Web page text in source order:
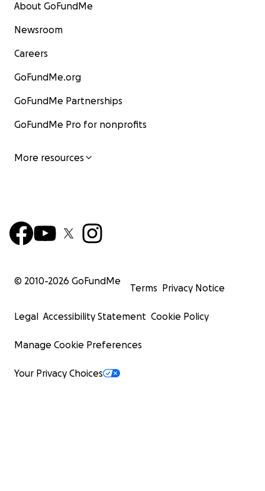
About GoFundMe
Newsroom
Careers
GoFundMe.org
GoFundMe Partnerships
GoFundMe Pro for nonprofits
More resources
© 2010-2026 GoFundMe
Terms Privacy Notice
Legal Accessibility Statement Cookie Policy
Manage Cookie Preferences
Your Privacy Choices